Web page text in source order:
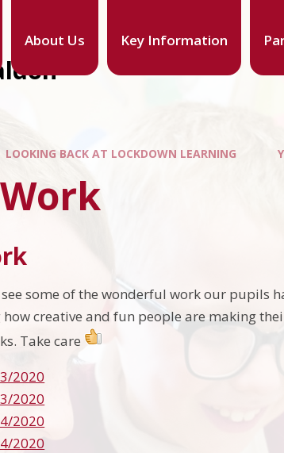
About Us Key Information
LOOKING BACK AT LOCKDOWN LEARNING
some of the wonderful work our pupils
how creative and fun people are making
Take care
2020
2020
2020
2020